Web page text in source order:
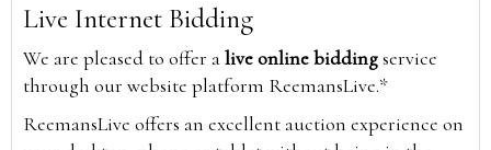
Live Internet Bidding
We are pleased to offer alive online biddingservice
through our website platform ReemansLive.*
ReemansLive offers an excellent auction experience on